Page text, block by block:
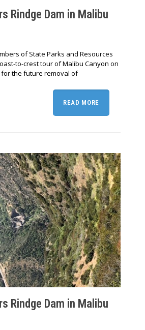
Rindge Dam in Malibu
of State Parks and Resources
to-crest tour of Malibu Canyon on
for the future removal of
READ MORE
Rindge Dam in Malibu